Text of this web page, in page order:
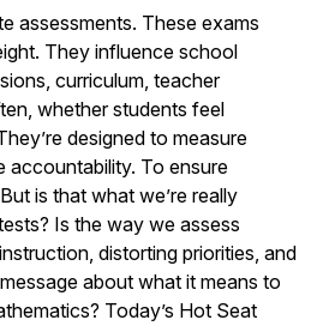
assessments. These exams
They influence school
curriculum, teacher
whether students feel
designed to measure
accountability. To ensure
is that what we’re really
Is the way we assess
distorting priorities, and
about what it means to
Today’s Hot Seat